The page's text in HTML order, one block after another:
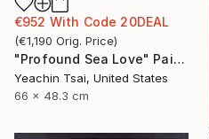
€952 With Code 20DEAL
(€1,190 Orig. Price)
"Profound Sea Love" Painting
Yeachin Tsai, United States
66 x 48.3 cm